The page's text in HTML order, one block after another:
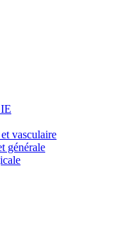
vasculaire
générale